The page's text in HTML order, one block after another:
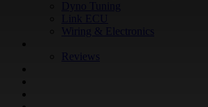
Reviews